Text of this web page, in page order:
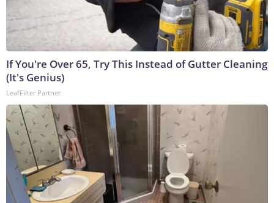
If You're Over 65, Try This Instead of Gutter Cleaning
(It's Genius)
LeafFilter Partner